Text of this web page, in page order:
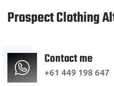
Prospect Clothing
Contact me
+61 449 198 647